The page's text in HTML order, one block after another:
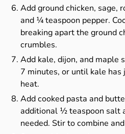
Add ground chicken, sage,
and ¼ teaspoon pepper.
breaking apart the ground
crumbles.
Add kale, dijon, and maple
7 minutes, or until kale
heat.
Add cooked pasta and
additional ½ teaspoon salt
needed. Stir to combine